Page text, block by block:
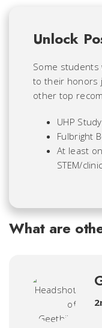
Unlock
Some students
to their honors
other top
UHP
Fulbright
At least
STEM/
What are